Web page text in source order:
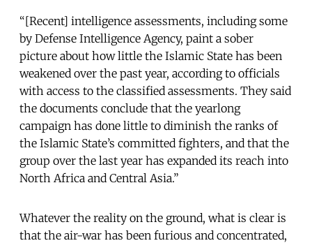
“[Recent] intelligence assessments, including some
by Defense Intelligence Agency, paint a sober
picture about how little the Islamic State has been
weakened over the past year, according to officials
with access to the classified assessments. They said
the documents conclude that the yearlong
campaign has done little to diminish the ranks of
the Islamic State’s committed fighters, and that the
group over the last year has expanded its reach into
North Africa and Central Asia.”
Whatever the reality on the ground, what is clear is
that the air-war has been furious and concentrated,